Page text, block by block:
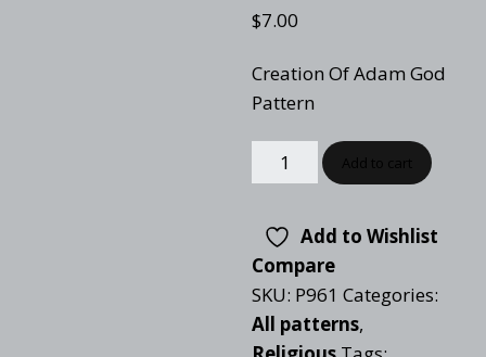
$7.00
Creation Of Adam God
Pattern
Add to Wishlist
Compare
SKU: P961 Categories:
All patterns,